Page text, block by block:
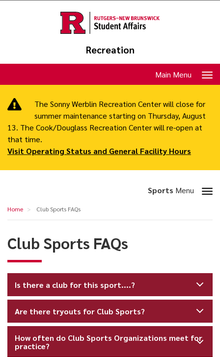
Recreation
navigation
Main Menu
The Sonny Werblin Recreation Center will close for
summer maintenance starting on Thursday, August
13. The Cook/Douglass Recreation Center will re-open at
that time.
Visit Operating Status and General Facility Hours
Home Club Sports FAQs
Club
Sports
FAQs
navigation
Sports Menu
Club Sports FAQs
Is there a club for this sport....?
Are there tryouts for Club Sports?
How often do Club Sports Organizations meet for
practice?